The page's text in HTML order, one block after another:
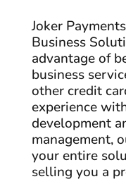
Joker
Business
advantage of
business
other credit
experience
development
management,
your entire
selling you a